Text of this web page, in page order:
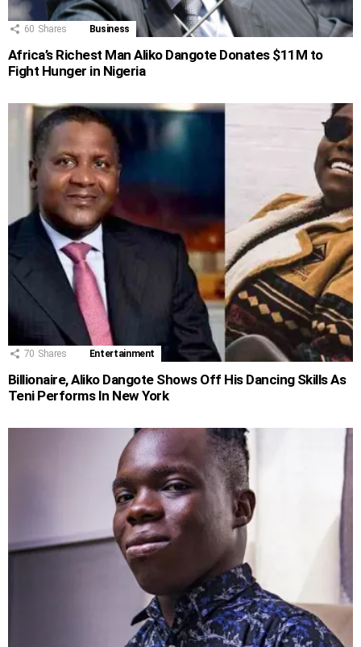
60 Shares Business
Africa’s Richest Man Aliko Dangote Donates $11M to
Fight Hunger in Nigeria
70 Shares Entertainment
Billionaire, Aliko Dangote Shows Off His Dancing Skills As
Teni Performs In New York